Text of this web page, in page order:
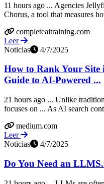
11 hours ago ... Agencies
Chorus, a tool that measures
completeaitraining.com
Leer
Noticias
4/7/2025
How to Rank Your
Guide to AI-Powered ...
21 hours ago ... Unlike
focuses on ... As AI search
medium.com
Leer
Noticias
4/7/2025
Do You Need an